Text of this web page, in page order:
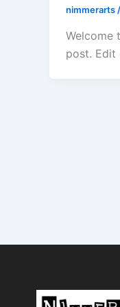
nimmerarts /
Welcome
post. Edit